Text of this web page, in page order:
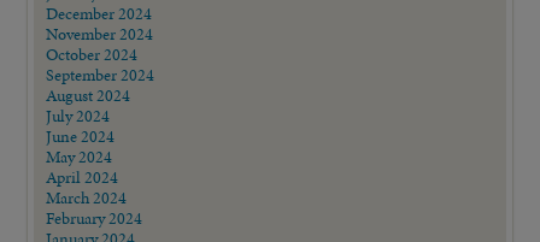
December 2024
November 2024
October 2024
September 2024
August 2024
July 2024
June 2024
May 2024
April 2024
March 2024
February 2024